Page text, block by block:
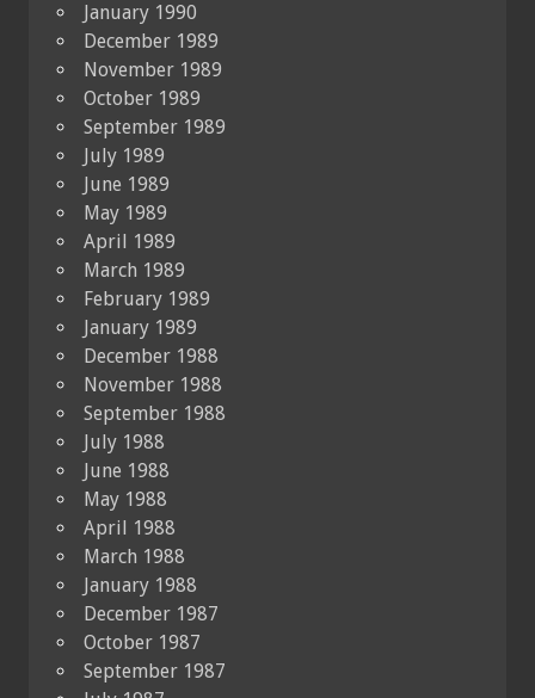
January 1990
December 1989
November 1989
October 1989
September 1989
July 1989
June 1989
May 1989
April 1989
March 1989
February 1989
January 1989
December 1988
November 1988
September 1988
July 1988
June 1988
May 1988
April 1988
March 1988
January 1988
December 1987
October 1987
September 1987